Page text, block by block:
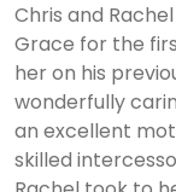
Chris and
Grace for the
her on his
wonderfully
an excellent
skilled